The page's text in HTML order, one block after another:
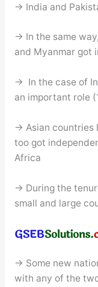
→ India and
→ In the same
and Myanmar got
→ In the case of
an important role
→ Asian countries
too got
Africa
→ During the
small and large
→ Some new
with any of the